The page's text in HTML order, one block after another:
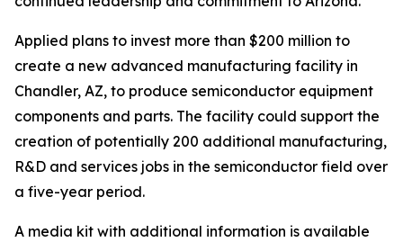
Applied plans to invest more than $200 million to
create a new advanced manufacturing facility in
Chandler, AZ, to produce semiconductor equipment
components and parts. The facility could support the
creation of potentially 200 additional manufacturing,
R&D and services jobs in the semiconductor field over
a five-year period.
A media kit with additional information is available